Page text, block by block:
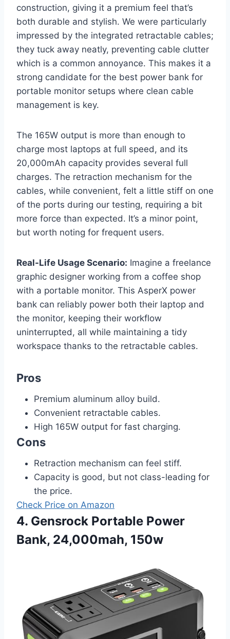
construction, giving it a premium feel that’s
both durable and stylish. We were particularly
impressed by the integrated retractable cables;
they tuck away neatly, preventing cable clutter
which is a common annoyance. This makes it a
strong candidate for the best power bank for
portable monitor setups where clean cable
management is key.
The 165W output is more than enough to
charge most laptops at full speed, and its
20,000mAh capacity provides several full
charges. The retraction mechanism for the
cables, while convenient, felt a little stiff on one
of the ports during our testing, requiring a bit
more force than expected. It’s a minor point,
but worth noting for frequent users.
Real-Life Usage Scenario: Imagine a freelance
graphic designer working from a coffee shop
with a portable monitor. This AsperX power
bank can reliably power both their laptop and
the monitor, keeping their workflow
uninterrupted, all while maintaining a tidy
workspace thanks to the retractable cables.
Pros
Premium aluminum alloy build.
Convenient retractable cables.
High 165W output for fast charging.
Cons
Retraction mechanism can feel stiff.
Capacity is good, but not class-leading for
the price.
Check Price on Amazon
4. Gensrock Portable Power
Bank, 24,000mah, 150w